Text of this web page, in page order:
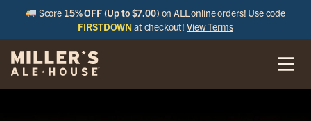
Score 15% OFF (Up to $7.00) on ALL online orders! Use code
FIRSTDOWN at checkout!View Terms